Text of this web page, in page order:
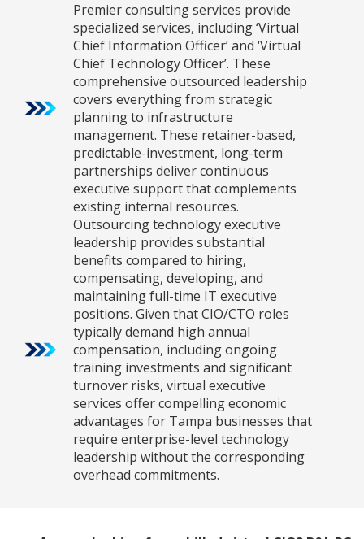
Premier consulting services provide
specialized services, including ‘Virtual
Chief Information Officer’ and ‘Virtual
Chief Technology Officer’. These
comprehensive outsourced leadership
covers everything from strategic
planning to infrastructure
management. These retainer-based,
predictable-investment, long-term
partnerships deliver continuous
executive support that complements
existing internal resources.
Outsourcing technology executive
leadership provides substantial
benefits compared to hiring,
compensating, developing, and
maintaining full-time IT executive
positions. Given that CIO/CTO roles
typically demand high annual
compensation, including ongoing
training investments and significant
turnover risks, virtual executive
services offer compelling economic
advantages for Tampa businesses that
require enterprise-level technology
leadership without the corresponding
overhead commitments.